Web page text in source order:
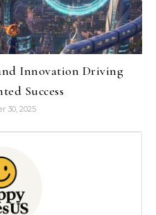
Innovation Driving
Success
30, 2025